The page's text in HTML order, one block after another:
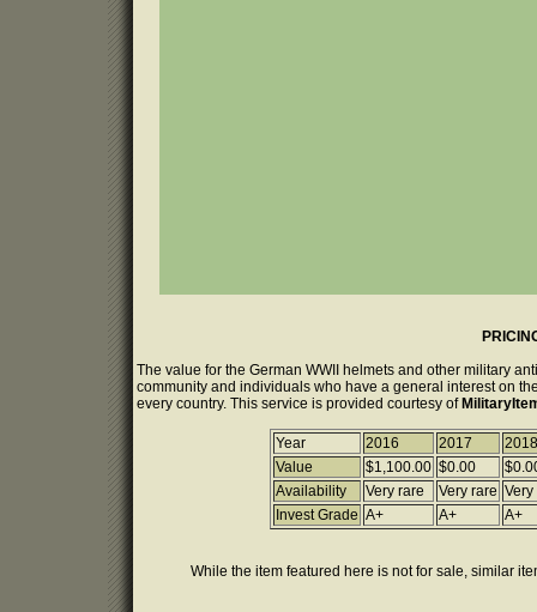
The value for the German WWII helmets and other military
community and individuals who have a general interest on
every country. This service is provided courtesy of
Year 2016 2017
2018
Value
$1,100.00 $0.00
Availability
Very rare Very rare Very
Invest Grade A+ A+ A+
While the item featured here is not for sale, similar